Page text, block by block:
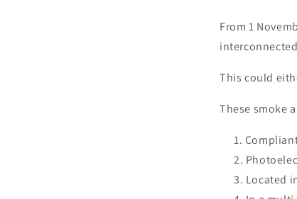
From 1
This could
These smoke
Located